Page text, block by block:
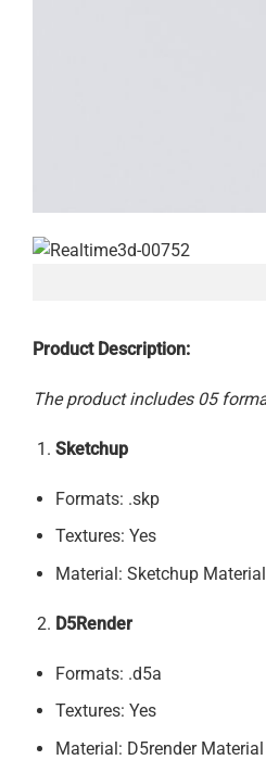
Product Description:
The product includes 05
Sketchup
Formats: .skp
Textures: Yes
Material: Sketchup Material
D5Render
Formats: .d5a
Textures: Yes
Material: D5render Material